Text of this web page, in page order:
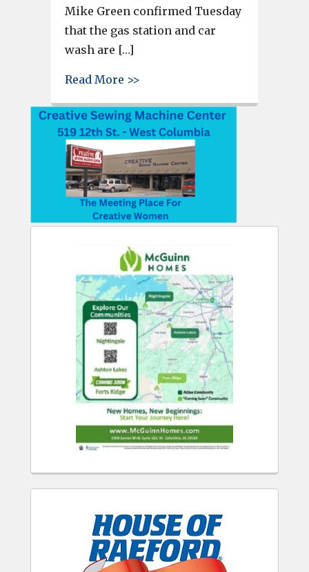
Mike Green confirmed Tuesday
that the gas station and car
wash are […]
Read More >>